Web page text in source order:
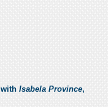
Isabela Province,